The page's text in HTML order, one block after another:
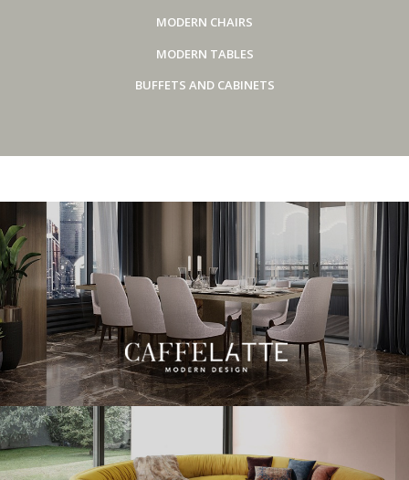
MODERN CHAIRS
MODERN TABLES
BUFFETS AND CABINETS